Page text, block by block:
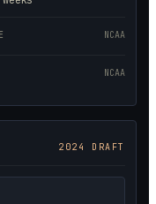
NCAA
NCAA
2024 DRAFT